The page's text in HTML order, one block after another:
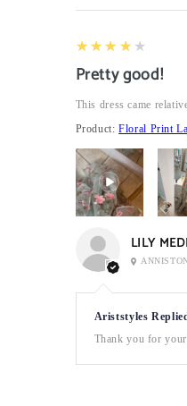
4
★★★★★
Pretty good!
This dress came
Product:Floral Print
LILY
Ariststyles
Thank you for